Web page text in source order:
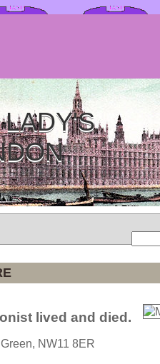
lived and died.
NW11 8ER